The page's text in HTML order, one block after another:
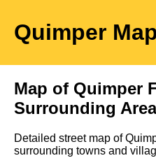
Quimper
Map of Quimper
Surrounding
Detailed street map of
surrounding towns and